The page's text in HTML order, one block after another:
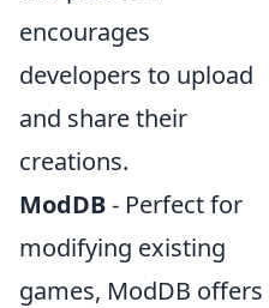
encourages
developers to upload
and share their
creations.
ModDB- Perfect for
modifying existing
games, ModDB offers